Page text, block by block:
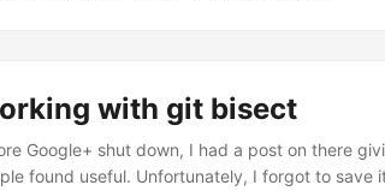
with git bisect
Google+ shut down, I had a post on there
found useful. Unfortunately, I forgot to save